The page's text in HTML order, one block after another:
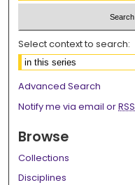
Select context to search:
Advanced Search
Notify me via email orRSS
Browse
Collections
Disciplines